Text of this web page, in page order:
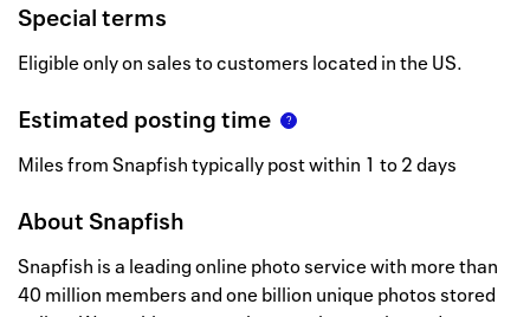
Special terms
Eligible only on sales to customers located in the US.
Estimated posting time
Miles from Snapfish typically post within 1 to 2 days
About Snapfish
Snapfish is a leading online photo service with more than
40 million members and one billion unique photos stored